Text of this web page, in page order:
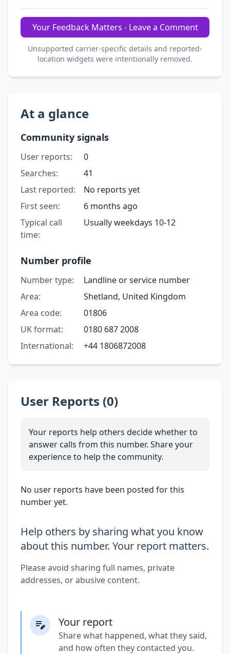
Your Feedback Matters - Leave a Comment
Unsupported carrier-specific details and reported-
location widgets were intentionally removed.
At a glance
Community signals
User reports:
0
Searches:
41
Last reported:
No reports yet
First seen:
6 months ago
Typical call
time:
Usually weekdays 10-12
Number profile
Number type:
Landline or service number
Area:
Shetland, United Kingdom
Area code:
01806
UK format:
0180 687 2008
International:
+44 1806872008
User Reports (0)
Your reports help others decide whether to
answer calls from this number. Share your
experience to help the community.
No user reports have been posted for this
number yet.
Help others by sharing what you know
about this number. Your report matters.
Please avoid sharing full names, private
addresses, or abusive content.
Your report
Share what happened, what they said,
and how often they contacted you.